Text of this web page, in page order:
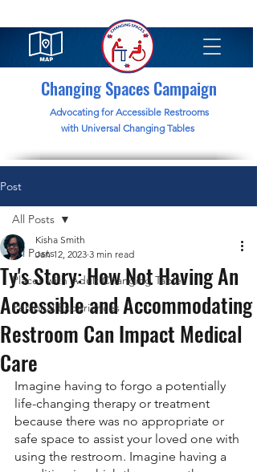
Changing Spaces Campaign
Advocating for Accessible Restrooms
with Universal Changing Tables
Post
All Posts
Places with Adult Changing Tables
Personal Experiences
All Posts
Ty's Story: How Not Having An
Accessible and Accommodating
Restroom Can Impact Medical
Care
Kisha Smith
Jan 12, 2023 3 min read
Imagine having to forgo a potentially
life-changing therapy or treatment
because there was no appropriate or
safe space to assist your loved one with
using the restroom. Imagine having a